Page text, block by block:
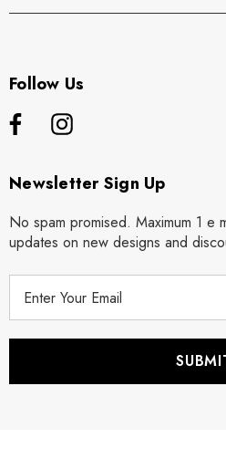
Follow Us
Newsletter Sign Up
No spam promised. Maximum 1 e
updates on new designs and